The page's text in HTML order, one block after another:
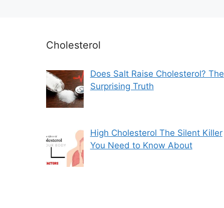
Cholesterol
Does Salt Raise Cholesterol? The
Surprising Truth
High Cholesterol The Silent Killer
You Need to Know About